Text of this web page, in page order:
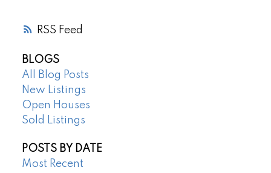
RSS
BLOGS
All Blog Posts
New Listings
Open Houses
Sold Listings
POSTS BY DATE
Most Recent